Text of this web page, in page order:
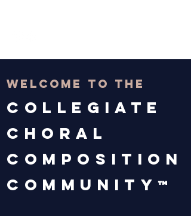
welcome to the
Collegiate
choral
composition
community™